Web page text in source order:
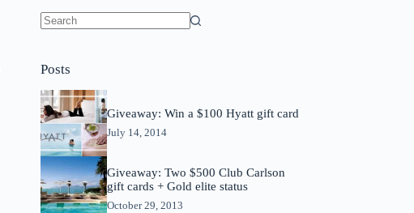
Posts
Giveaway: Win a $100 Hyatt gift card
July 14, 2014
Giveaway: Two $500 Club Carlson
gift cards + Gold elite status
October 29, 2013